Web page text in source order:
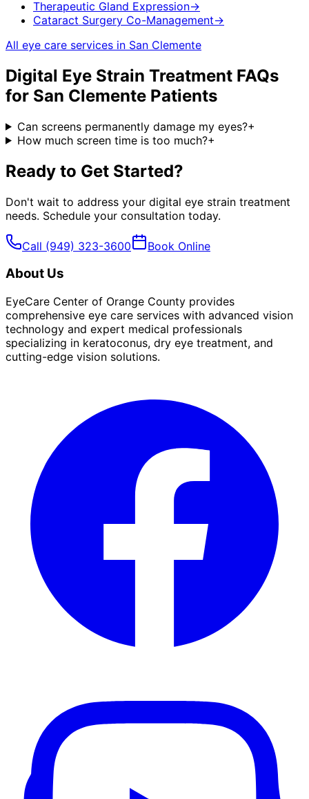
Therapeutic Gland Expression→
Cataract Surgery Co-Management→
All eye care services in San Clemente
Digital Eye Strain Treatment FAQs
for San Clemente Patients
Can screens permanently damage my eyes?+
How much screen time is too much?+
Ready to Get Started?
Don't wait to address your digital eye strain treatment
needs. Schedule your consultation today.
Call (949) 323-3600 Book Online
About Us
EyeCare Center of Orange County provides
comprehensive eye care services with advanced vision
technology and expert medical professionals
specializing in keratoconus, dry eye treatment, and
cutting-edge vision solutions.